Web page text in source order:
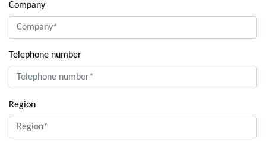
Company
Telephone number
Region